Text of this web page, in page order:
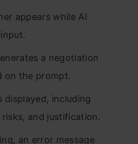
appears while AI
a negotiation
on the prompt.
displayed, including
and justification.
an error message